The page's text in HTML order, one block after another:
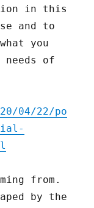
in this
and to
you
of
04/22/po
from.
by the